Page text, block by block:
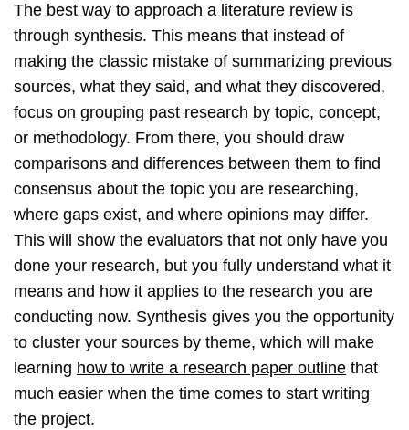
The best way to approach a literature review is
through synthesis. This means that instead of
making the classic mistake of summarizing previous
sources, what they said, and what they discovered,
focus on grouping past research by topic, concept,
or methodology. From there, you should draw
comparisons and differences between them to find
consensus about the topic you are researching,
where gaps exist, and where opinions may differ.
This will show the evaluators that not only have you
done your research, but you fully understand what it
means and how it applies to the research you are
conducting now. Synthesis gives you the opportunity
to cluster your sources by theme, which will make
learning how to write a research paper outline that
much easier when the time comes to start writing
the project.